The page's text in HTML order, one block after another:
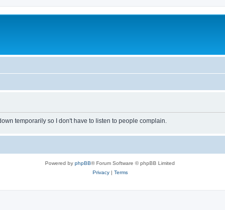
temporarily so I don't have to listen to people complain.
Powered by phpBB® Forum Software © phpBB Limited
Privacy| Terms